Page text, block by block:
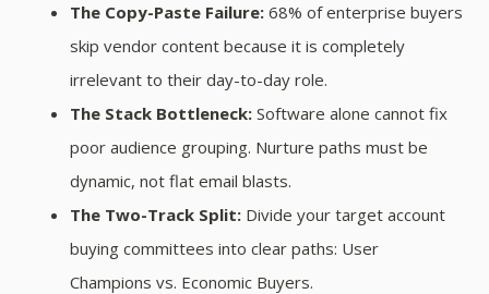
The Copy-Paste Failure: 68% of enterprise buyers
skip vendor content because it is completely
irrelevant to their day-to-day role.
The Stack Bottleneck: Software alone cannot fix
poor audience grouping. Nurture paths must be
dynamic, not flat email blasts.
The Two-Track Split: Divide your target account
buying committees into clear paths: User
Champions vs. Economic Buyers.